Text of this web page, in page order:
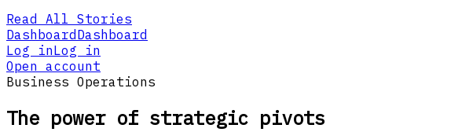
Read All Stories
Dashboard Dashboard
Log inLog in
Open account
Business Operations
The power of strategic pivots